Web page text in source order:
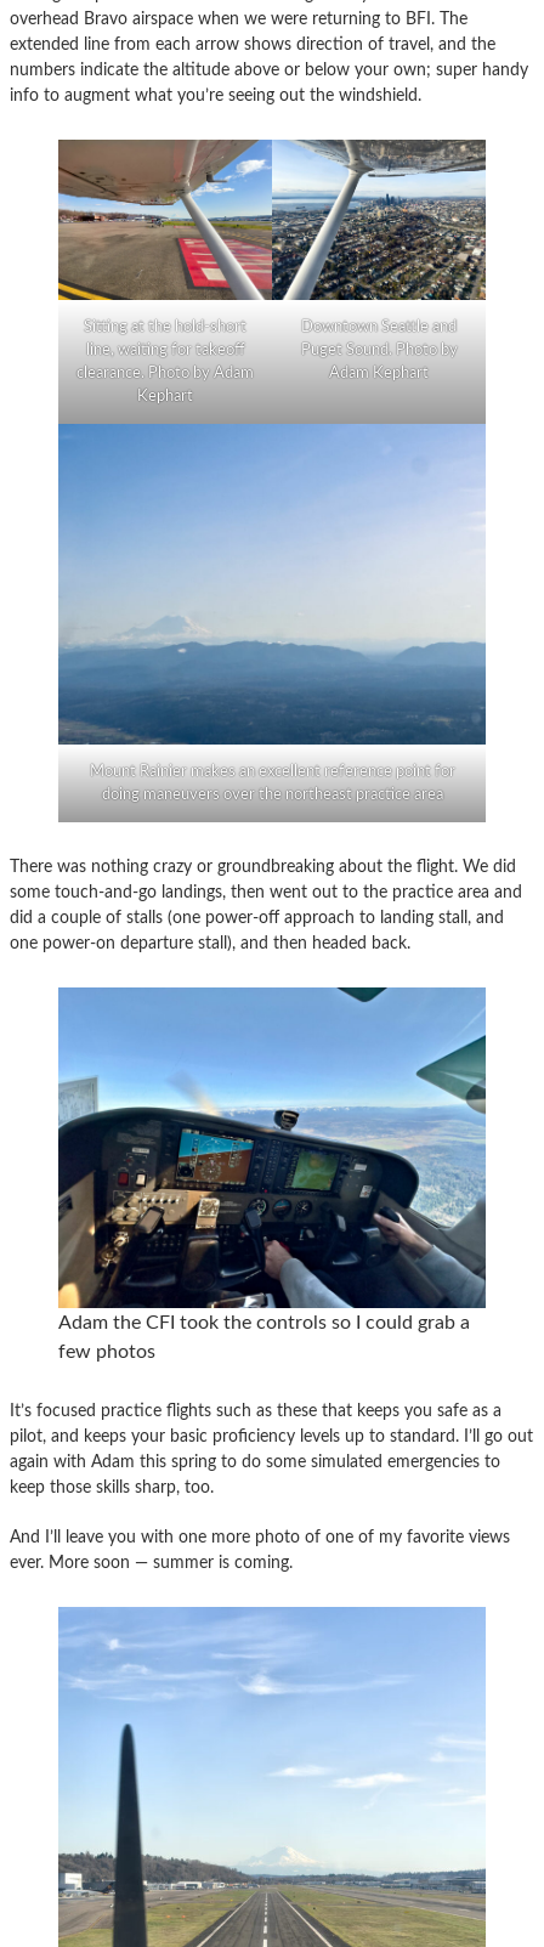
overhead Bravo airspace when we were returning to BFI. The
extended line from each arrow shows direction of travel, and the
numbers indicate the altitude above or below your own; super handy
info to augment what you’re seeing out the windshield.
Sitting at the hold-short
line, waiting for takeoff
clearance. Photo by Adam
Kephart
Downtown Seattle and
Puget Sound. Photo by
Adam Kephart
Mount Rainier makes an excellent reference point for
doing maneuvers over the northeast practice area
There was nothing crazy or groundbreaking about the flight. We did
some touch-and-go landings, then went out to the practice area and
did a couple of stalls (one power-off approach to landing stall, and
one power-on departure stall), and then headed back.
Adam the CFI took the controls so I could grab a
few photos
It’s focused practice flights such as these that keeps you safe as a
pilot, and keeps your basic proficiency levels up to standard. I’ll go out
again with Adam this spring to do some simulated emergencies to
keep those skills sharp, too.
And I’ll leave you with one more photo of one of my favorite views
ever. More soon — summer is coming.